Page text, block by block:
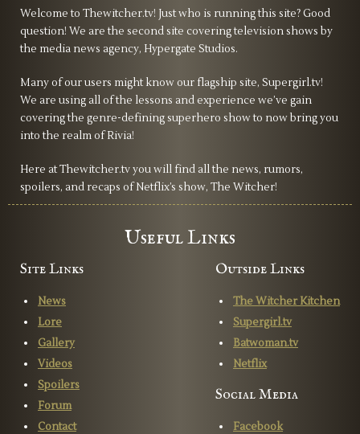
Welcome to Thewitcher.tv! Just who is running this site? Good
question! We are the second site covering television shows by
the media news agency, Hypergate Studios.
Many of our users might know our flagship site, Supergirl.tv!
We are using all of the lessons and experience we’ve gain
covering the genre-defining superhero show to now bring you
into the realm of Rivia!
Here at Thewitcher.tv you will find all the news, rumors,
spoilers, and recaps of Netflix’s show, The Witcher!
Useful Links
Site Links
News
Lore
Gallery
Videos
Spoilers
Forum
Contact
Outside Links
The Witcher Kitchen
Supergirl.tv
Batwoman.tv
Netflix
Social Media
Facebook